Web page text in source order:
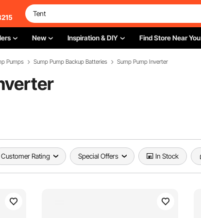
New Inspiration & DIY Find Store Near You
Pumps Sump Pump Backup Batteries Sump Pump Inverter
Customer Rating Special Offers In Stock